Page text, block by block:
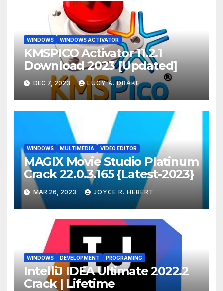
WINDOWS WINDOWS ACTIVATOR
KMSPICO Activator 11.2.1
Download 2023 [Updated]
DEC 7, 2023 LUCY A. DRAKE
WINDOWS MULTIMEDIA VIDEO EDITOR
MAGIX Movie Studio Platinum
Crack 22.0.3.165 {Latest-2023}
MAR 26, 2023 JOYCE R. HEBERT
WINDOWS DEVELOPMENT PROGRAMING
IntelliJ IDEA Ultimate 2022.2
Crack | Lifetime